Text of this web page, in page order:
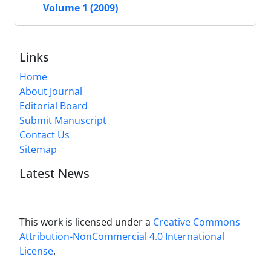
Volume 1 (2009)
Links
Home
About Journal
Editorial Board
Submit Manuscript
Contact Us
Sitemap
Latest News
This work is licensed under a Creative Commons
Attribution-NonCommercial 4.0 International
License.